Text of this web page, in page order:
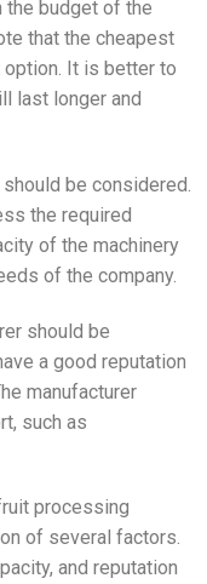
the budget of the
that the cheapest
It is better to
last longer and
be considered.
the required
of the machinery
of the company.
should be
a good reputation
manufacturer
such as
processing
of several factors.
and reputation